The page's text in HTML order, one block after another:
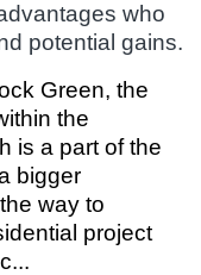
who
potential gains.
Green, the
the
is a part of the
bigger
way to
project